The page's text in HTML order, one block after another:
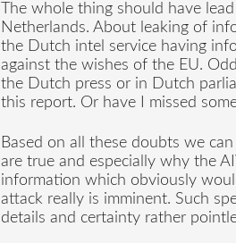
The whole thing should have
Netherlands. About leaking of
the Dutch intel service having
against the wishes of the EU.
the Dutch press or in Dutch
this report. Or have I missed
Based on all these doubts we
are true and especially why the
information which obviously
attack really is imminent. Such
details and certainty rather